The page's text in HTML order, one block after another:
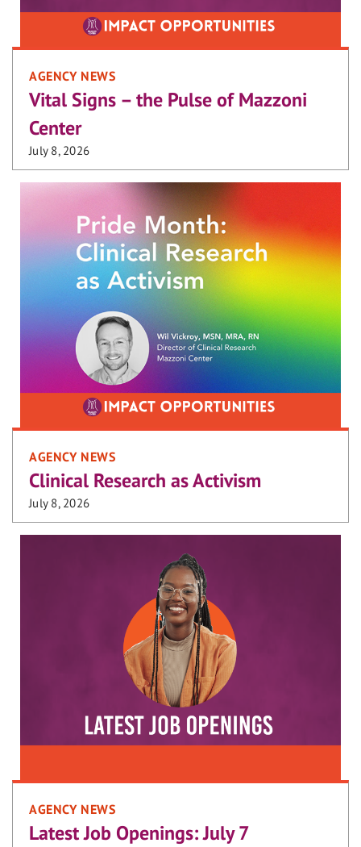
AGENCY NEWS
Vital Signs – the Pulse of Mazzoni
Center
July 8, 2026
AGENCY NEWS
Clinical Research as Activism
July 8, 2026
AGENCY NEWS
Latest Job Openings: July 7